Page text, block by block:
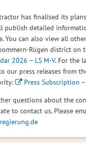
has finalised its
publish detailed
You can also view all
Rügen district on
2026 – LS M-V. For the
our press releases from
Press Subscription –
questions about the
to contact us. Please